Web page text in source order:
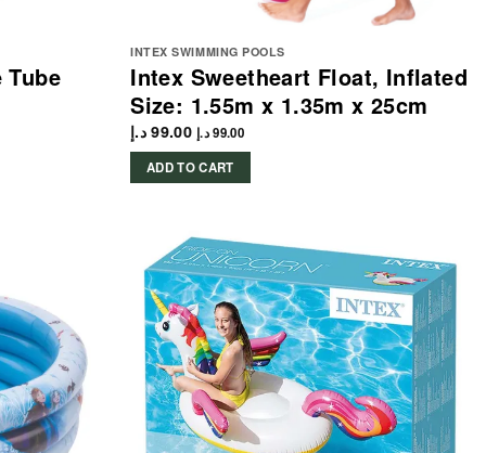
INTEX SWIMMING POOLS
Intex Sweetheart Float, Inflated
Size: 1.55m x 1.35m x 25cm
99.00 د.إ 99.00د.إ
ADD TO CART